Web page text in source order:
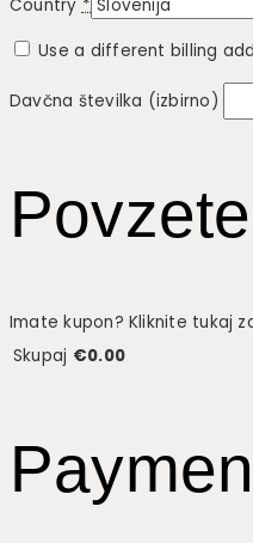
Country *
Use a different billing
Davčna številka (izbirno)
Imate kupon? Kliknite tukaj
Skupaj €0.00